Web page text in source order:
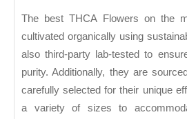
The best THCA Flowers on the
cultivated organically using
also third-party lab-tested to
purity. Additionally, they are
carefully selected for their unique
a variety of sizes to